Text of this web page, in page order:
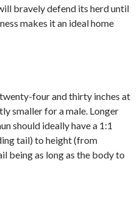
bravely defend its herd until
makes it an ideal home
four and thirty inches at
smaller for a male. Longer
should ideally have a 1:1
tail) to height (from
being as long as the body to